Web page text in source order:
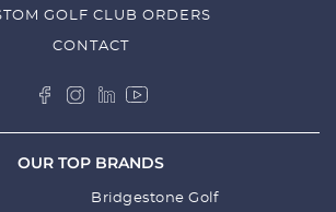
GOLF CLUB ORDERS
CONTACT
OUR TOP BRANDS
Bridgestone Golf